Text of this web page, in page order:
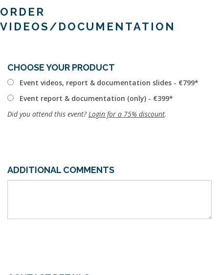
CUSTOM EVENTS
ORDER
VIDEOS/DOCUMENTATION
CHOOSE YOUR PRODUCT
Event videos, report & documentation slides - €799
Event report & documentation (only) - €399
Did you attend this event? Login for a 75% discount.
ADDITIONAL COMMENTS